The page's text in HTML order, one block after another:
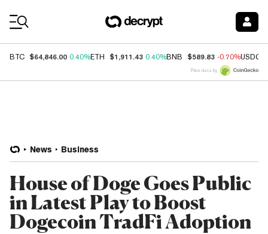
BTC $64,846.00 0.40%ETH $1,911.43 0.40%BNB $589.83 -0.70%USDC
Price data by
News Business
House of Doge Goes Public
in Latest Play to Boost
Dogecoin TradFi Adoption